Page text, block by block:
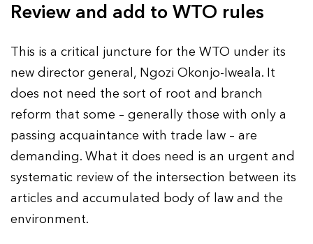
Review and add to WTO rules
This is a critical juncture for the WTO under its
new director general, Ngozi Okonjo-Iweala. It
does not need the sort of root and branch
reform that some – generally those with only a
passing acquaintance with trade law – are
demanding. What it does need is an urgent and
systematic review of the intersection between its
articles and accumulated body of law and the
environment.